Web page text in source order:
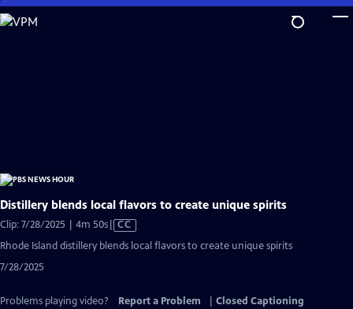
Skip
to
Distillery blends local flavors to create unique spirits
Clip: 7/28/2025 | 4m 50sVideo
CC
Rhode Island distillery blends local flavors to create unique spirits
7/28/2025
Problems playing video? Report a Problem
Closed Captioning